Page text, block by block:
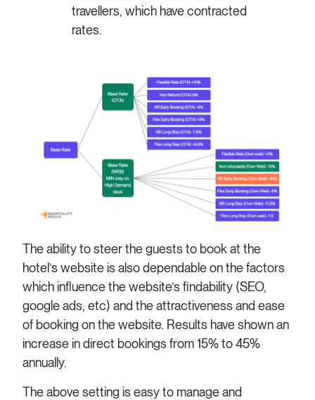
travellers, which have contracted
rates.
The ability to steer the guests to book at the
hotel’s website is also dependable on the factors
which influence the website’s findability (SEO,
google ads, etc) and the attractiveness and ease
of booking on the website. Results have shown an
increase in direct bookings from 15% to 45%
annually.
The above setting is easy to manage and